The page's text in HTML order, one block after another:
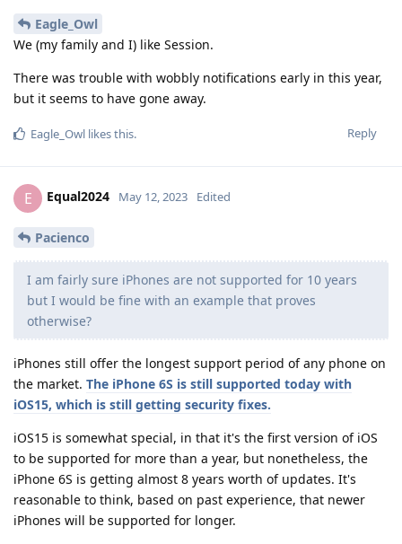
Eagle_Owl
We (my family and I) like Session.
There was trouble with wobbly notifications early in this year,
but it seems to have gone away.
Reply
Eagle_Owl likes this.
E Equal2024 May 12, 2023 Edited
Pacienco
I am fairly sure iPhones are not supported for 10 years
but I would be fine with an example that proves
otherwise?
iPhones still offer the longest support period of any phone on
the market. The iPhone 6S is still supported today with
iOS15, which is still getting security fixes.
iOS15 is somewhat special, in that it's the first version of iOS
to be supported for more than a year, but nonetheless, the
iPhone 6S is getting almost 8 years worth of updates. It's
reasonable to think, based on past experience, that newer
iPhones will be supported for longer.